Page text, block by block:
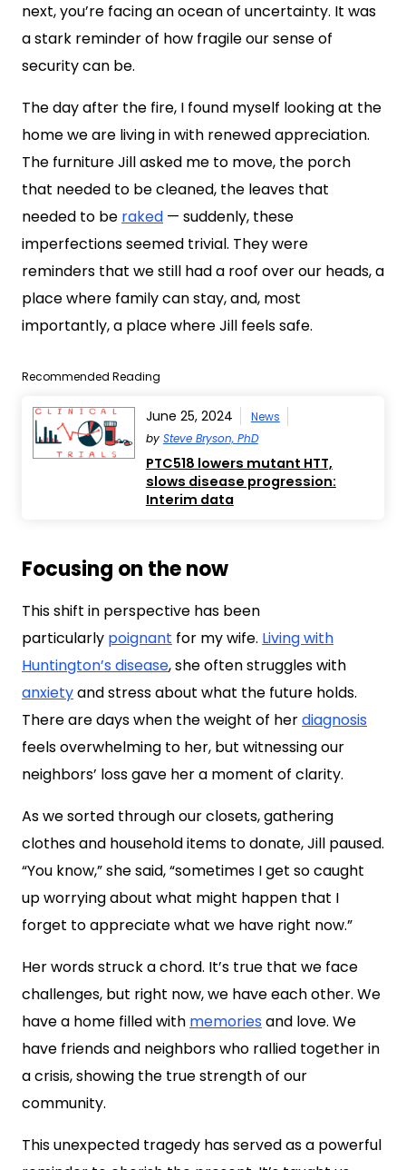
next, you’re facing an ocean of uncertainty. It was
a stark reminder of how fragile our sense of
security can be.
The day after the fire, I found myself looking at the
home we are living in with renewed appreciation.
The furniture Jill asked me to move, the porch
that needed to be cleaned, the leaves that
needed to be raked — suddenly, these
imperfections seemed trivial. They were
reminders that we still had a roof over our heads, a
place where family can stay, and, most
importantly, a place where Jill feels safe.
Recommended Reading
June 25, 2024
News
by Steve Bryson, PhD
PTC518 lowers mutant HTT,
slows disease progression:
Interim data
Focusing on the now
This shift in perspective has been
particularly poignant for my wife. Living with
Huntington’s disease, she often struggles with
anxietyand stress about what the future holds.
There are days when the weight of herdiagnosis
feels overwhelming to her, but witnessing our
neighbors’ loss gave her a moment of clarity.
As we sorted through our closets, gathering
clothes and household items to donate, Jill paused.
“You know,” she said, “sometimes I get so caught
up worrying about what might happen that I
forget to appreciate what we have right now.”
Her words struck a chord. It’s true that we face
challenges, but right now, we have each other. We
have a home filled with memoriesand love. We
have friends and neighbors who rallied together in
a crisis, showing the true strength of our
community.
This unexpected tragedy has served as a powerful